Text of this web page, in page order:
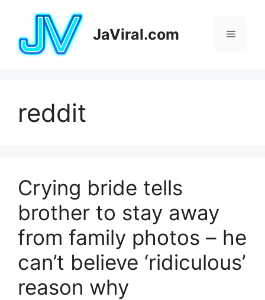
conteúdo
JaViral.com Menu
reddit
Crying bride tells
brother to stay away
from family photos – he
can’t believe ‘ridiculous’
reason why